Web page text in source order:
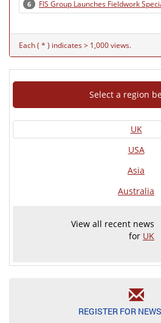
6 FIS Group Launches Fieldwork
Each ( * ) indicates > 1,000 views.
Select a region
UK
USA
Asia
Australia
View all recent news
for UK
REGISTER FOR